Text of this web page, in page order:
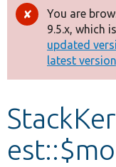
Drupal 8+
Other
Develop for
Error
You are
9.5.x, which
updated
latest